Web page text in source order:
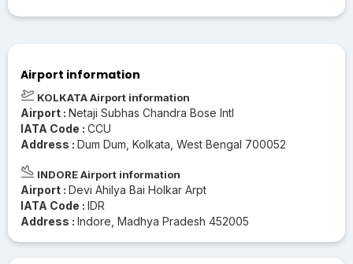
Airport information
KOLKATA Airport information
Airport : Netaji Subhas Chandra Bose Intl
IATA Code : CCU
Address : Dum Dum, Kolkata, West Bengal 700052
INDORE Airport information
Airport : Devi Ahilya Bai Holkar Arpt
IATA Code : IDR
Address : Indore, Madhya Pradesh 452005